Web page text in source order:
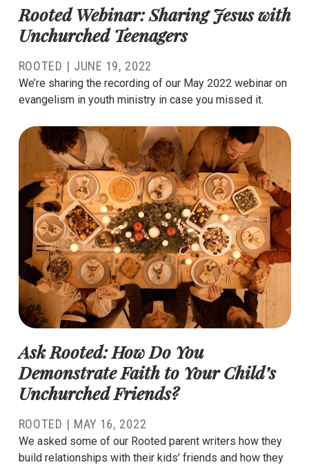
Rooted Webinar: Sharing Jesus with
Unchurched Teenagers
ROOTED | JUNE 19, 2022
We’re sharing the recording of our May 2022 webinar on
evangelism in youth ministry in case you missed it.
Ask Rooted: How Do You
Demonstrate Faith to Your Child’s
Unchurched Friends?
ROOTED | MAY 16, 2022
We asked some of our Rooted parent writers how they
build relationships with their kids’ friends and how they